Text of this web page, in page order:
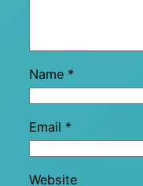
Name *
Email *
Website